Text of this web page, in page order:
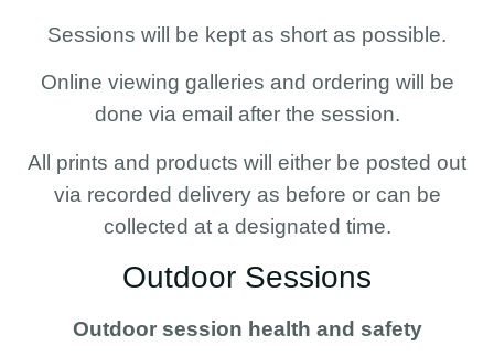
Sessions will be kept as short as possible.
Online viewing galleries and ordering will be
done via email after the session.
All prints and products will either be posted out
via recorded delivery as before or can be
collected at a designated time.
Outdoor Sessions
Outdoor session health and safety